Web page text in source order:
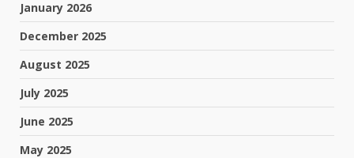
January 2026
December 2025
August 2025
July 2025
June 2025
May 2025